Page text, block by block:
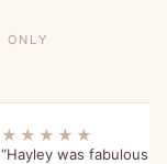
ONLY
★★★★★
“Hayley was fabulous